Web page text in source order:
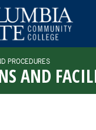
PROCEDURES
AND